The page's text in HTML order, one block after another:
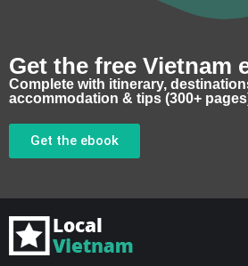
Get the free Vietnam
Complete with itinerary,
accommodation & tips (300+
Get the ebook